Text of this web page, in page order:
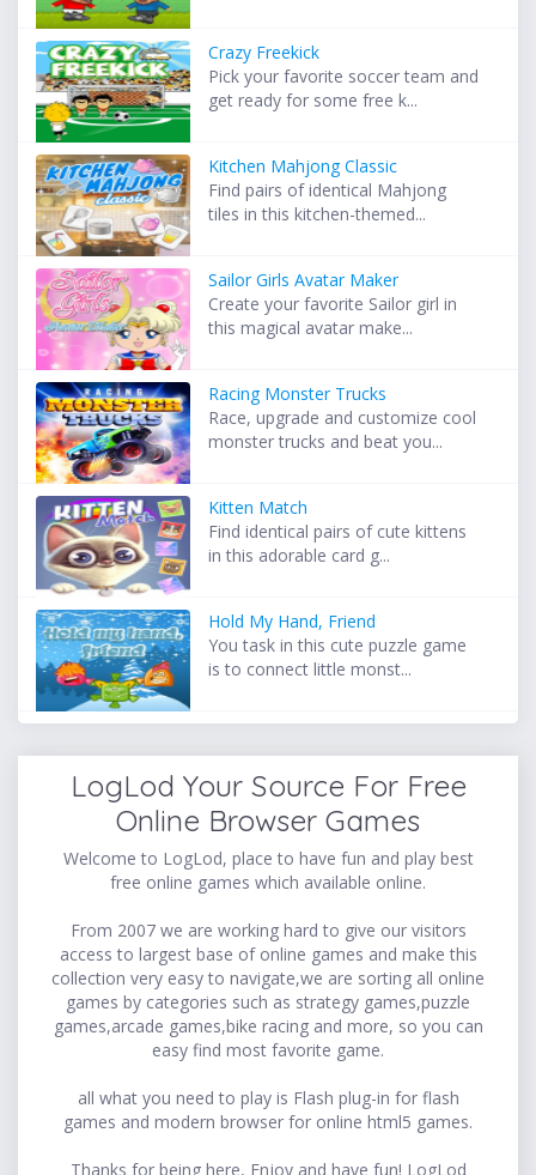
Crazy Freekick
Pick your favorite soccer team and
get ready for some free k...
Kitchen Mahjong Classic
Find pairs of identical Mahjong
tiles in this kitchen-themed...
Sailor Girls Avatar Maker
Create your favorite Sailor girl in
this magical avatar make...
Racing Monster Trucks
Race, upgrade and customize cool
monster trucks and beat you...
Kitten Match
Find identical pairs of cute kittens
in this adorable card g...
Hold My Hand, Friend
You task in this cute puzzle game
is to connect little monst...
LogLod Your Source For Free
Online Browser Games
Welcome to LogLod, place to have fun and play best
free online games which available online.
From 2007 we are working hard to give our visitors
access to largest base of online games and make this
collection very easy to navigate,we are sorting all online
games by categories such as strategy games,puzzle
games,arcade games,bike racing and more, so you can
easy find most favorite game.
all what you need to play is Flash plug-in for flash
games and modern browser for online html5 games.
Thanks for being here, Enjoy and have fun! LogLod